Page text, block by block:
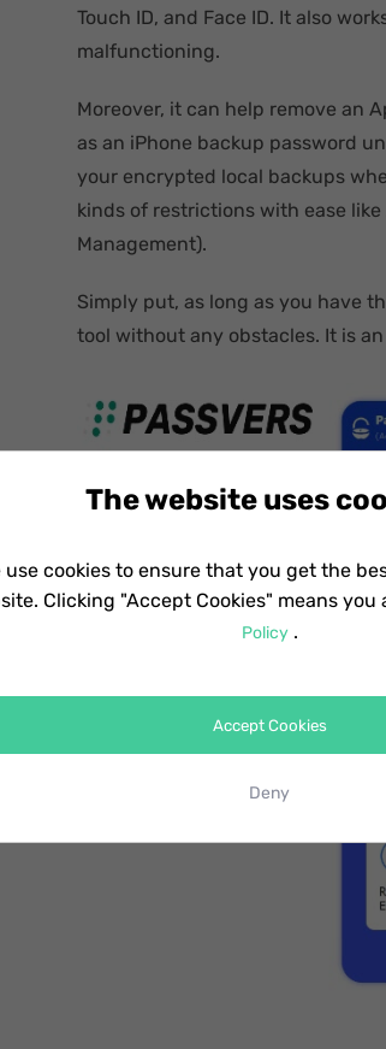
Touch ID, and Face ID. It also
malfunctioning.
Moreover, it can help remove an
as an iPhone backup password
your encrypted local backups
kinds of restrictions with ease like
Management).
Simply put, as long as you have
tool without any obstacles. It is
The website uses
use cookies to ensure that you get the
Clicking "Accept Cookies" means you
Policy.
Accept Cookies
Deny